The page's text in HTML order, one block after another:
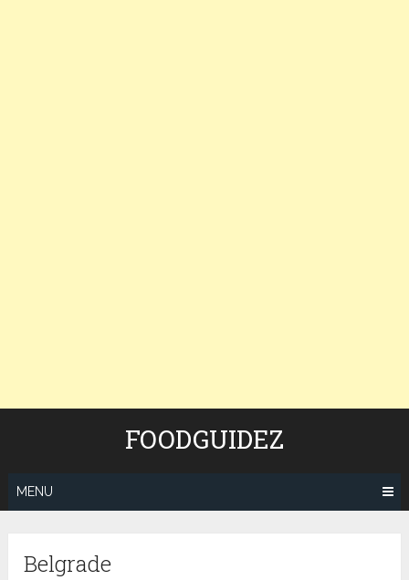
FOODGUIDEZ
MENU
Belgrade